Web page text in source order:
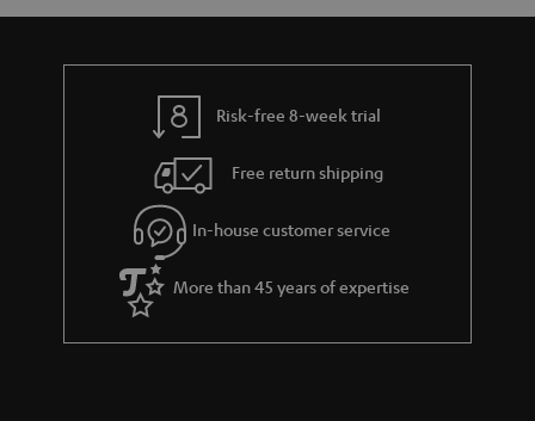
r
t
n
k
s
.
t
u
t
g
u
a
r
a
a
d
e
s
Risk-free 8-week trial
Free return shipping
In-house customer service
More than 45 years of expertise